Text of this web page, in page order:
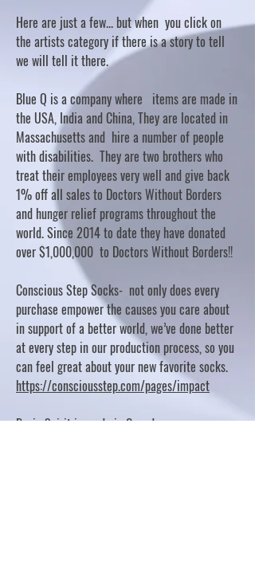
Here are just a few... but when you click on
the artists category if there is a story to tell
we will tell it there.
Blue Q is a company where items are made in
the USA, India and China, They are located in
Massachusetts and hire a number of people
with disabilities. They are two brothers who
treat their employees very well and give back
1% off all sales to Doctors Without Borders
and hunger relief programs throughout the
world. Since 2014 to date they have donated
over $1,000,000 to Doctors Without Borders!!
Conscious Step Socks- not only does every
purchase empower the causes you care about
in support of a better world, we’ve done better
at every step in our production process, so you
can feel great about your new favorite socks.
https://consciousstep.com/pages/impact
Basic Spirit is made in Canada